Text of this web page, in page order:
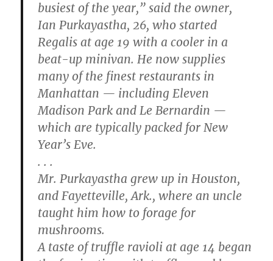
busiest of the year,” said the owner,
Ian Purkayastha, 26, who started
Regalis at age 19 with a cooler in a
beat-up minivan. He now supplies
many of the finest restaurants in
Manhattan — including Eleven
Madison Park and Le Bernardin —
which are typically packed for New
Year’s Eve.
. . .
Mr. Purkayastha grew up in Houston,
and Fayetteville, Ark., where an uncle
taught him how to forage for
mushrooms.
A taste of truffle ravioli at age 14 began